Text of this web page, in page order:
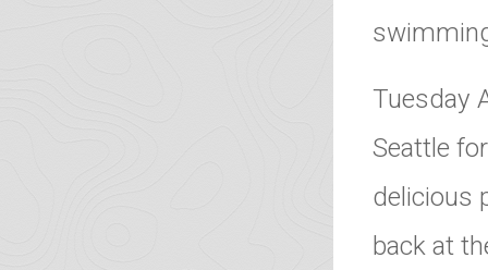
Tuesday
Seattle
delicious
back at